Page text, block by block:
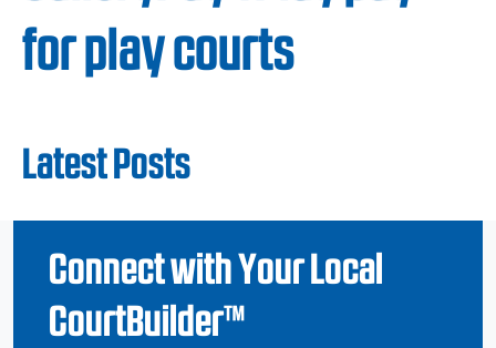
for play courts
Latest Posts
Connect with Your Local
CourtBuilder™